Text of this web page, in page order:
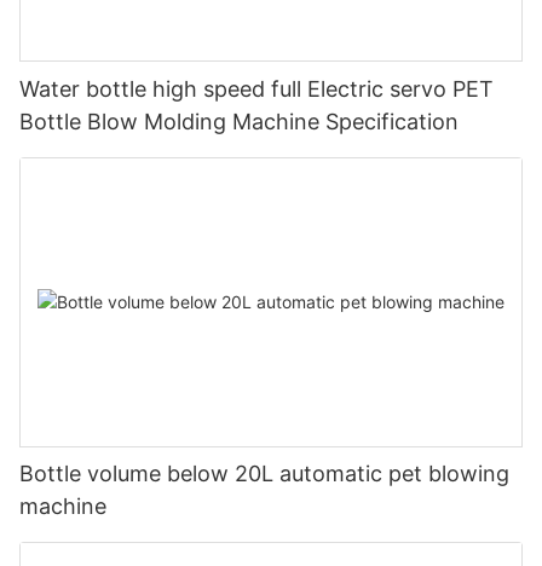
Water bottle high speed full Electric servo PET
Bottle Blow Molding Machine Specification
Bottle volume below 20L automatic pet blowing
machine